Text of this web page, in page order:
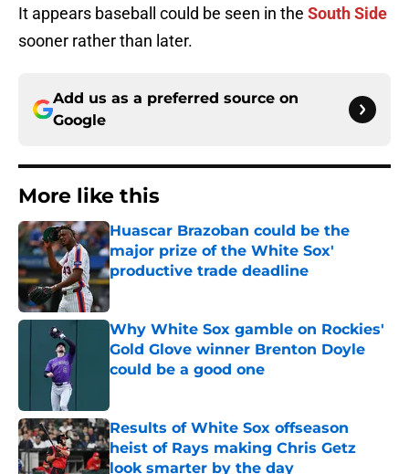
It appears baseball could be seen in the South Side
sooner rather than later.
Add us as a preferred source on
Google
More like this
Huascar Brazoban could be the
major prize of the White Sox'
productive trade deadline
Published by on Invalid Date
Why White Sox gamble on Rockies'
Gold Glove winner Brenton Doyle
could be a good one
Results of White Sox offseason
heist of Rays making Chris Getz
look smarter by the day